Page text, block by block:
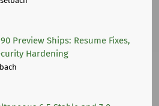
Preview Ships: Resume Fixes,
Hardening